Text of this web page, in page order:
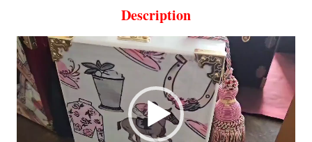
Description
Video
Player